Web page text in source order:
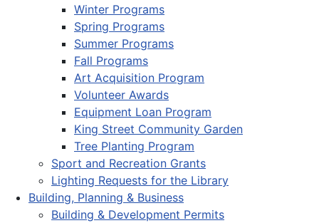
Winter Programs
Spring Programs
Summer Programs
Fall Programs
Art Acquisition Program
Volunteer Awards
Equipment Loan Program
King Street Community Garden
Tree Planting Program
Sport and Recreation Grants
Lighting Requests for the Library
Building, Planning & Business
Building & Development Permits